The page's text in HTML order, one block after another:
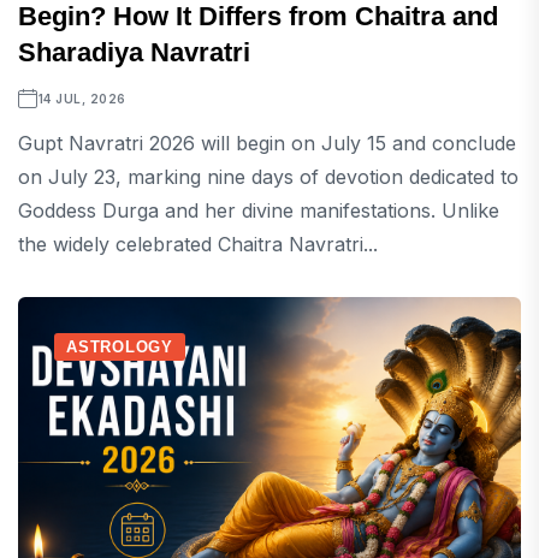
Begin? How It Differs from Chaitra and
Sharadiya Navratri
14 JUL, 2026
Gupt Navratri 2026 will begin on July 15 and conclude
on July 23, marking nine days of devotion dedicated to
Goddess Durga and her divine manifestations. Unlike
the widely celebrated Chaitra Navratri...
ASTROLOGY